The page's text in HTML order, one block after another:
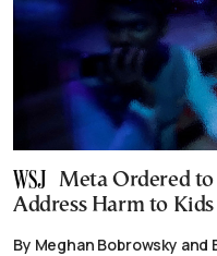
Meta Ordered
Address Harm to
By Meghan Bobrowsky and